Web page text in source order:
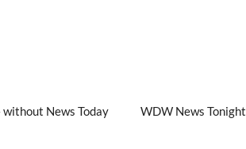
without News Today WDW News Tonight